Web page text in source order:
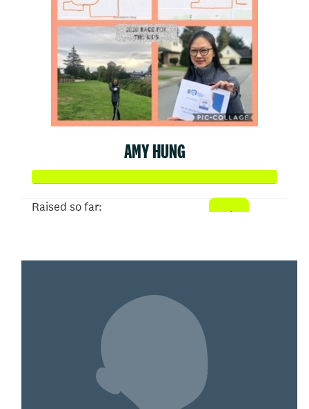
AMY HUNG
Raised so far: